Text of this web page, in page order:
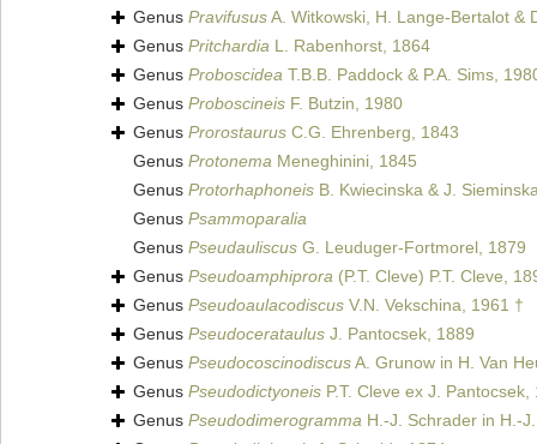
Genus PravifususA. Witkowski, H. Lange-Bertalot &
Genus Pritchardia L. Rabenhorst, 1864
Genus Proboscidea T.B.B. Paddock & P.A. Sims,
Genus Proboscineis F. Butzin, 1980
Genus Prorostaurus C.G. Ehrenberg, 1843
Genus Protonema Meneghinini, 1845
Genus Protorhaphoneis B. Kwiecinska & J.
Genus Psammoparalia
Genus Pseudauliscus G. Leuduger-Fortmorel, 1879
Genus Pseudoamphiprora (P.T. Cleve) P.T. Cleve,
Genus Pseudoaulacodiscus V.N. Vekschina, 1961 †
Genus Pseudocerataulus J. Pantocsek, 1889
Genus PseudocoscinodiscusA. Grunow in H. Van
Genus Pseudodictyoneis P.T. Cleve ex J. Pantocsek,
Genus Pseudodimerogramma H.-J. Schrader in H.-